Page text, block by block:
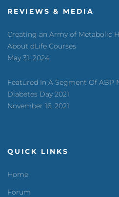
REVIEWS & MEDIA
Creating an Army of Metabolic
About dLife Courses
May 31, 2024
Featured In A Segment Of ABP
Diabetes Day 2021
November 16, 2021
QUICK LINKS
Home
Forum